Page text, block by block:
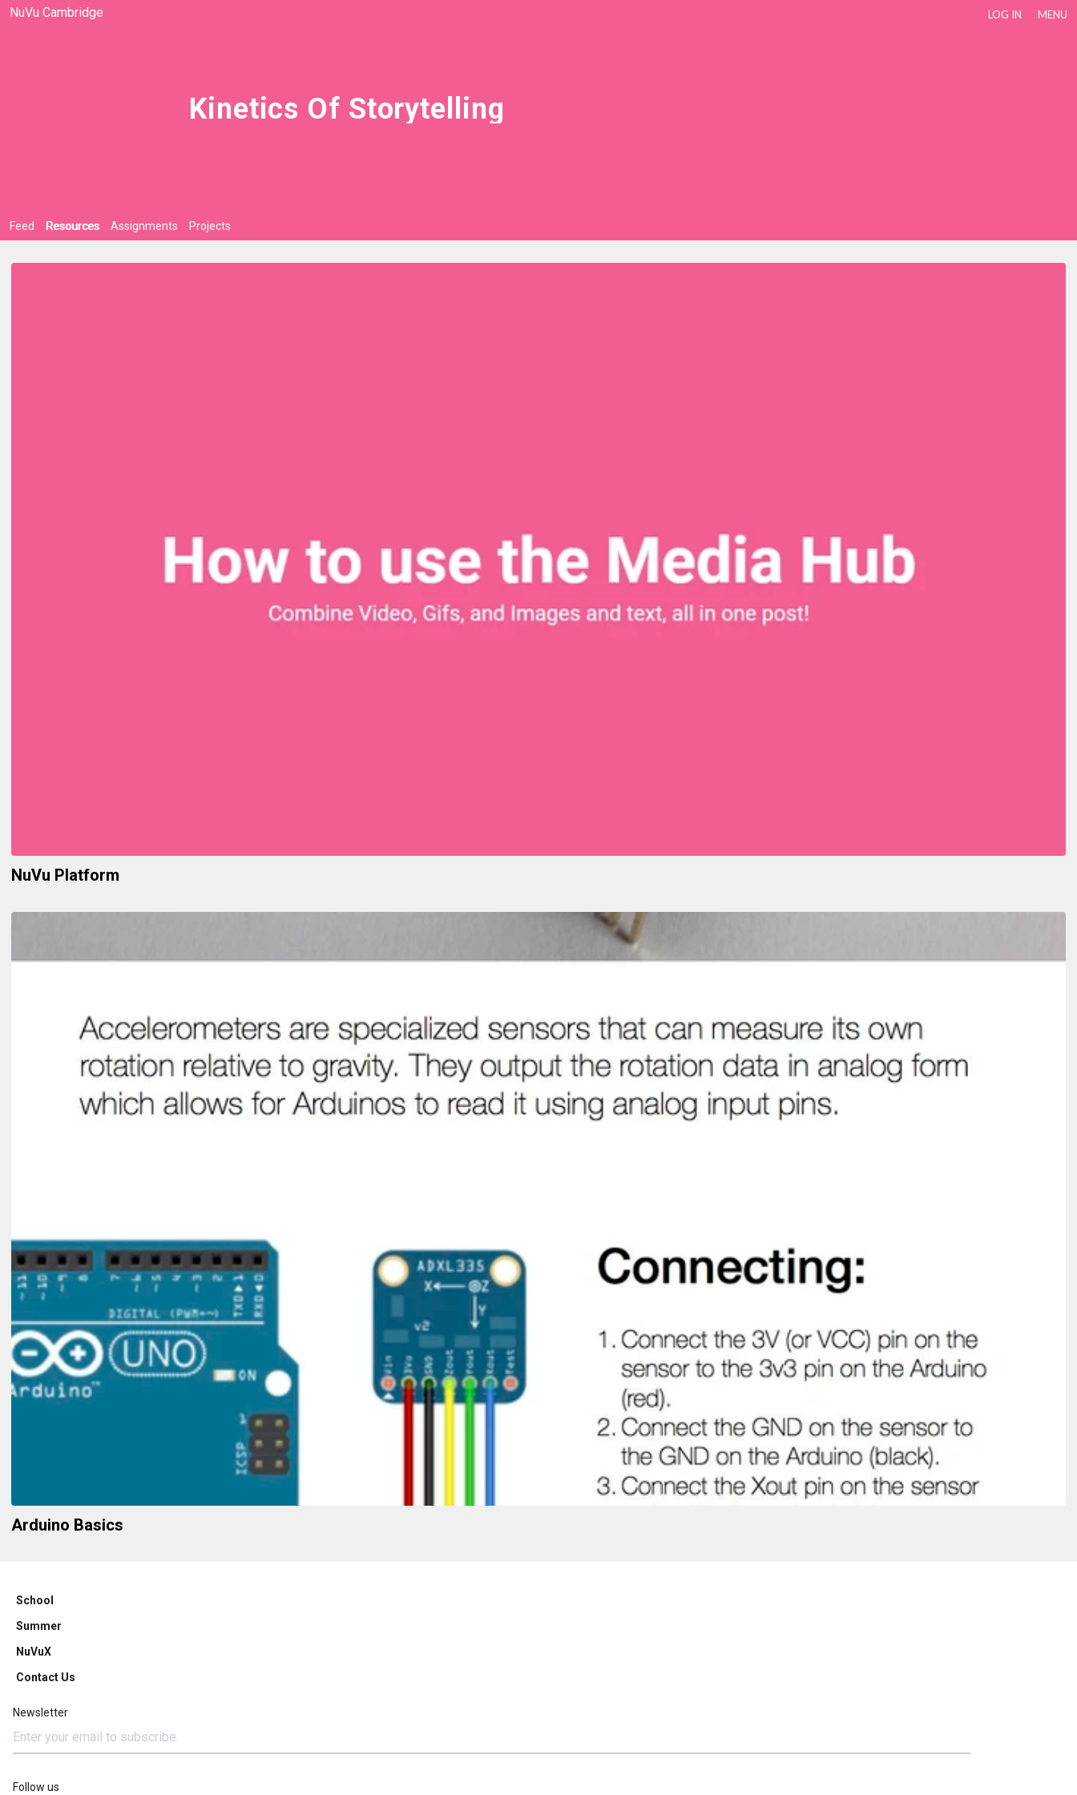
NuVu Cambridge LOG IN MENU
Kinetics Of Storytelling
Feed Resources Assignments Projects
NuVu Platform
Arduino Basics
School
Summer
NuVuX
Contact Us
Newsletter
Follow us